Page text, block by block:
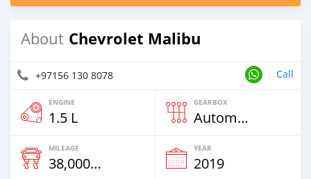
About Chevrolet Malibu
+97156 130 8078 Call
ENGINE
1.5 L
GEARBOX
Automatic
MILEAGE
38,000 Km
YEAR
2019